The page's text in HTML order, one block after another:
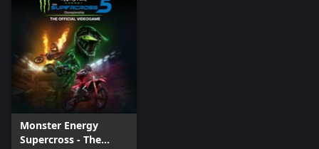
Monster Energy
Supercross - The